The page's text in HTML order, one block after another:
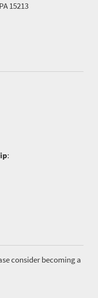
15213
:
consider becoming a